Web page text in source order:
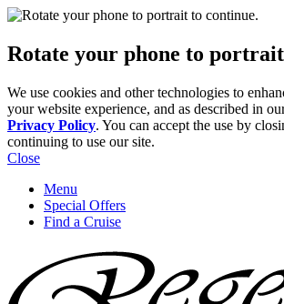
Rotate your phone to
We use cookies and other technologies to
your website experience, and as described in
Privacy Policy. You can accept the use by
continuing to use our site.
Close
Menu
Special Offers
Find a Cruise